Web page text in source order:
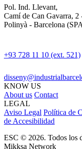
Pol. Ind. Llevant,
Camí de Can Gavarra, 2
Polinyà - Barcelona
+93 728 11 10 (ext. 521)
KNOW US
About us Contact
LEGAL
Aviso Legal Política de
de Accesibilidad
ESC © 2026. Todos los
Mikksa Network